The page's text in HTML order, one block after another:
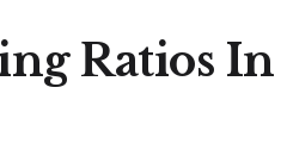
Ratios In